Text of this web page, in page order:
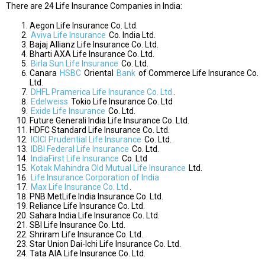
There are 24 Life Insurance Companies in India:
Aegon Life Insurance Co. Ltd.
Aviva Life Insurance Co. India Ltd.
Bajaj Allianz Life Insurance Co. Ltd.
Bharti AXA Life Insurance Co. Ltd.
Birla Sun Life Insurance Co. Ltd.
Canara HSBC Oriental Bank of Commerce Life Insurance Co.
Ltd.
DHFL Pramerica Life Insurance Co. Ltd
Edelweiss Tokio Life Insurance Co. Ltd
Exide Life Insurance Co. Ltd.
Future Generali India Life Insurance Co. Ltd.
HDFC Standard Life Insurance Co. Ltd.
ICICI Prudential Life Insurance Co. Ltd.
IDBI Federal Life Insurance Co. Ltd.
IndiaFirst Life Insurance Co. Ltd
Kotak Mahindra Old Mutual Life Insurance Ltd.
Life Insurance Corporation of India
Max Life Insurance Co. Ltd
PNB MetLife India Insurance Co. Ltd.
Reliance Life Insurance Co. Ltd.
Sahara India Life Insurance Co. Ltd.
SBI Life Insurance Co. Ltd.
Shriram Life Insurance Co. Ltd.
Star Union Dai-Ichi Life Insurance Co. Ltd.
Tata AIA Life Insurance Co. Ltd.